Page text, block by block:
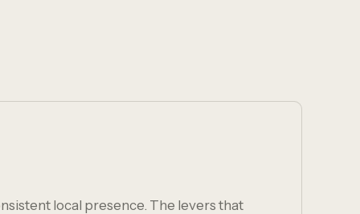
local presence. The levers that